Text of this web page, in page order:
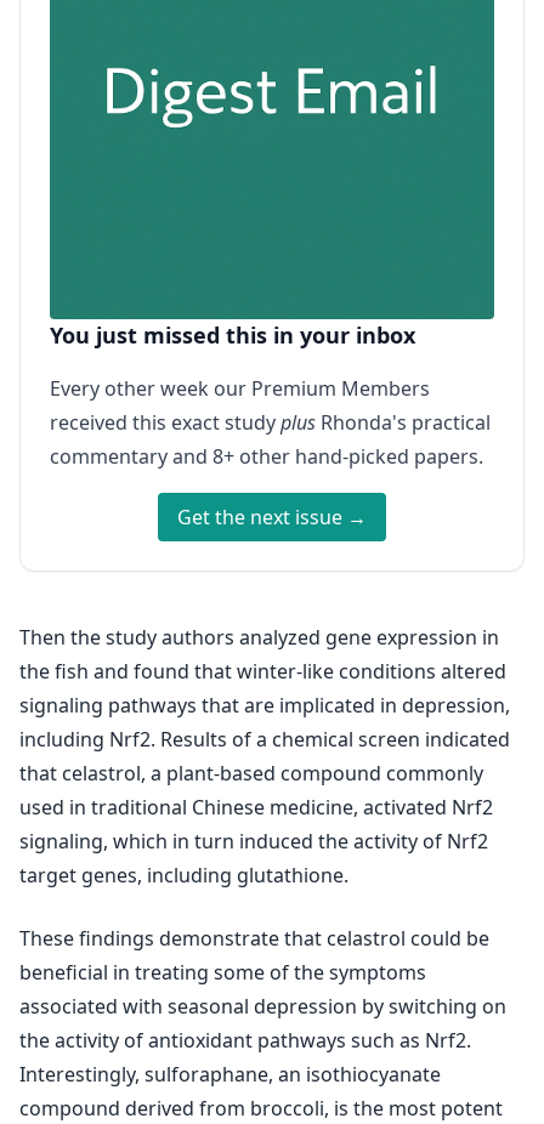
You just missed this in your inbox
Every other week our Premium Members
received this exact studyplus Rhonda's practical
commentary and 8+ other hand-picked papers.
Get the next issue →
Then the study authors analyzed gene expression in
the fish and found that winter-like conditions altered
signaling pathways that are implicated in depression,
including Nrf2. Results of a chemical screen indicated
that celastrol, a plant-based compound commonly
used in traditional Chinese medicine, activated Nrf2
signaling, which in turn induced the activity of Nrf2
target genes, including glutathione.
These findings demonstrate that celastrol could be
beneficial in treating some of the symptoms
associated with seasonal depression by switching on
the activity of antioxidant pathways such as Nrf2.
Interestingly, sulforaphane, an isothiocyanate
compound derived from broccoli, is the most potent